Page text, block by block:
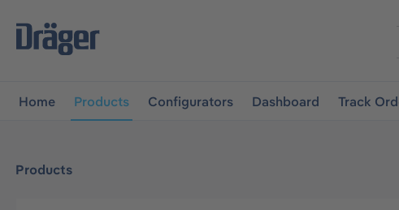
navigation
Home Products Configurators Dashboard Track
Products